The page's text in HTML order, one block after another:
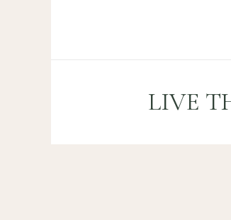
LIVE